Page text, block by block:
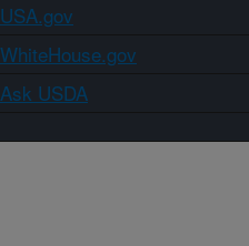
USA.gov
WhiteHouse.gov
Ask USDA